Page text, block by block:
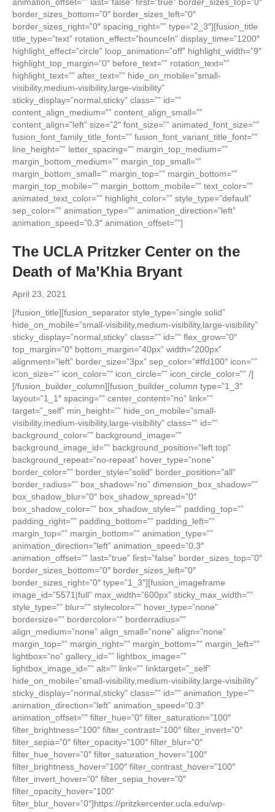
border_sizes_bottom=”0″ border_sizes_left=”0″
border_sizes_right=”0″ spacing_right=”” type=”2_3″][fusion_title
title_type=”text” rotation_effect=”bounceIn” display_time=”1200″
highlight_effect=”circle” loop_animation=”off” highlight_width=”9″
highlight_top_margin=”0″ before_text=”” rotation_text=””
highlight_text=”” after_text=”” hide_on_mobile=”small-
visibility,medium-visibility,large-visibility”
sticky_display=”normal,sticky” class=”” id=””
content_align_medium=”” content_align_small=””
content_align=”left” size=”2″ font_size=”” animated_font_size=””
fusion_font_family_title_font=”” fusion_font_variant_title_font=””
line_height=”” letter_spacing=”” margin_top_medium=””
margin_bottom_medium=”” margin_top_small=””
margin_bottom_small=”” margin_top=”” margin_bottom=””
margin_top_mobile=”” margin_bottom_mobile=”” text_color=””
animated_text_color=”” highlight_color=”” style_type=”default”
sep_color=”” animation_type=”” animation_direction=”left”
animation_speed=”0.3″ animation_offset=””]
The UCLA Pritzker Center on the
Death of Ma’Khia Bryant
April 23, 2021
[/fusion_title][fusion_separator style_type=”single solid”
hide_on_mobile=”small-visibility,medium-visibility,large-visibility”
sticky_display=”normal,sticky” class=”” id=”” flex_grow=”0″
top_margin=”0″ bottom_margin=”40px” width=”200px”
alignment=”left” border_size=”3px” sep_color=”#ffd100″ icon=””
icon_size=”” icon_color=”” icon_circle=”” icon_circle_color=”” /]
[/fusion_builder_column][fusion_builder_column type=”1_3″
layout=”1_1″ spacing=”” center_content=”no” link=””
target=”_self” min_height=”” hide_on_mobile=”small-
visibility,medium-visibility,large-visibility” class=”” id=””
background_color=”” background_image=””
background_image_id=”” background_position=”left top”
background_repeat=”no-repeat” hover_type=”none”
border_color=”” border_style=”solid” border_position=”all”
border_radius=”” box_shadow=”no” dimension_box_shadow=””
box_shadow_blur=”0″ box_shadow_spread=”0″
box_shadow_color=”” box_shadow_style=”” padding_top=””
padding_right=”” padding_bottom=”” padding_left=””
margin_top=”” margin_bottom=”” animation_type=””
animation_direction=”left” animation_speed=”0.3″
animation_offset=”” last=”true” first=”false” border_sizes_top=”0″
border_sizes_bottom=”0″ border_sizes_left=”0″
border_sizes_right=”0″ type=”1_3″][fusion_imageframe
image_id=”5571|full” max_width=”600px” sticky_max_width=””
style_type=”” blur=”” stylecolor=”” hover_type=”none”
bordersize=”” bordercolor=”” borderradius=””
align_medium=”none” align_small=”none” align=”none”
margin_top=”” margin_right=”” margin_bottom=”” margin_left=””
lightbox=”no” gallery_id=”” lightbox_image=””
lightbox_image_id=”” alt=”” link=”” linktarget=”_self”
hide_on_mobile=”small-visibility,medium-visibility,large-visibility”
sticky_display=”normal,sticky” class=”” id=”” animation_type=””
animation_direction=”left” animation_speed=”0.3″
animation_offset=”” filter_hue=”0″ filter_saturation=”100″
filter_brightness=”100″ filter_contrast=”100″ filter_invert=”0″
filter_sepia=”0″ filter_opacity=”100″ filter_blur=”0″
filter_hue_hover=”0″ filter_saturation_hover=”100″
filter_brightness_hover=”100″ filter_contrast_hover=”100″
filter_invert_hover=”0″ filter_sepia_hover=”0″
filter_opacity_hover=”100″
filter_blur_hover=”0″]https://pritzkercenter.ucla.edu/wp-